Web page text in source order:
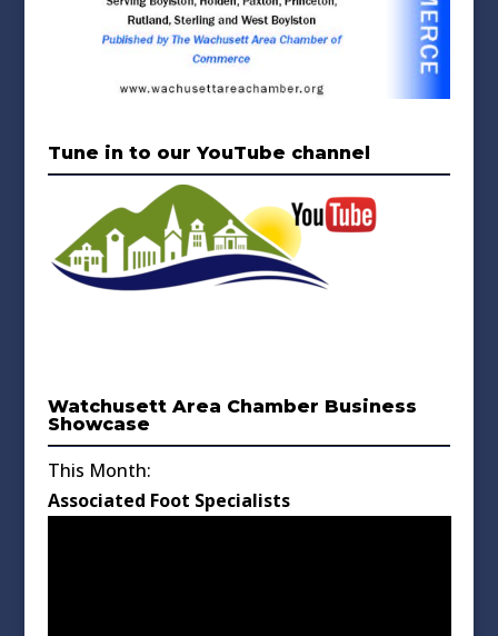
Tune in to our YouTube channel
Watchusett Area Chamber Business
Showcase
This Month:
Associated Foot Specialists